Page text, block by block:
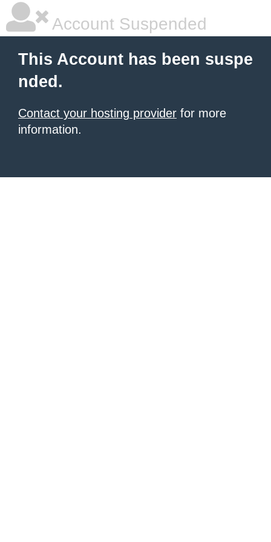
Account Suspended
This Account has been suspe
nded.
Contact your hosting provider for more
information.